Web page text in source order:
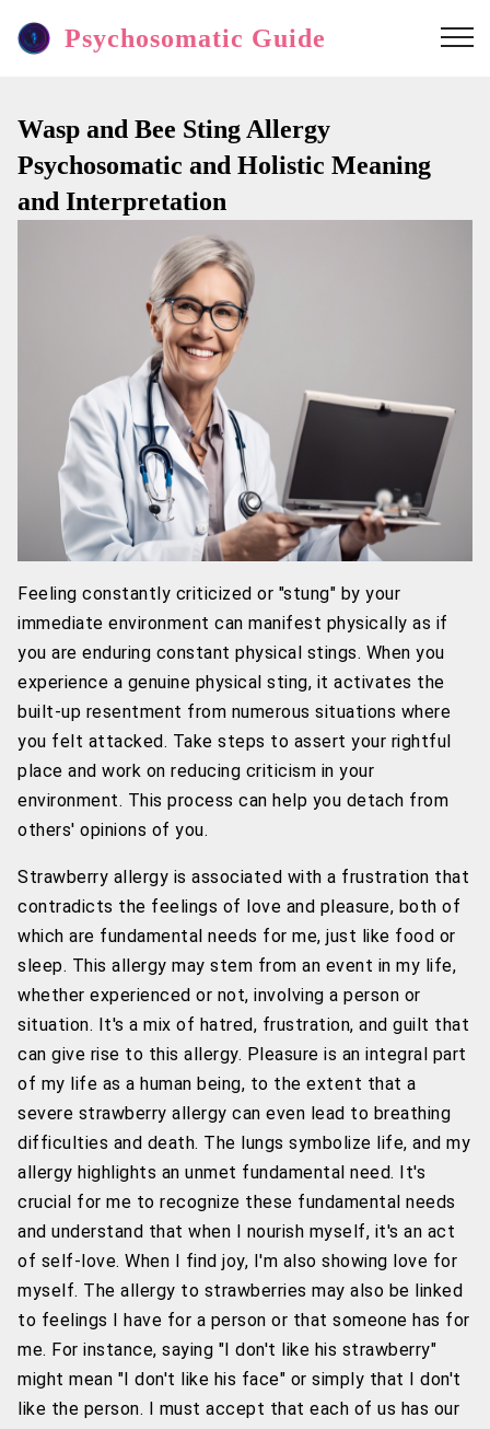
Psychosomatic Guide
Wasp and Bee Sting Allergy
Psychosomatic and Holistic Meaning
and Interpretation
Feeling constantly criticized or "stung" by your
immediate environment can manifest physically as if
you are enduring constant physical stings. When you
experience a genuine physical sting, it activates the
built-up resentment from numerous situations where
you felt attacked. Take steps to assert your rightful
place and work on reducing criticism in your
environment. This process can help you detach from
others' opinions of you.
Strawberry allergy is associated with a frustration that
contradicts the feelings of love and pleasure, both of
which are fundamental needs for me, just like food or
sleep. This allergy may stem from an event in my life,
whether experienced or not, involving a person or
situation. It's a mix of hatred, frustration, and guilt that
can give rise to this allergy. Pleasure is an integral part
of my life as a human being, to the extent that a
severe strawberry allergy can even lead to breathing
difficulties and death. The lungs symbolize life, and my
allergy highlights an unmet fundamental need. It's
crucial for me to recognize these fundamental needs
and understand that when I nourish myself, it's an act
of self-love. When I find joy, I'm also showing love for
myself. The allergy to strawberries may also be linked
to feelings I have for a person or that someone has for
me. For instance, saying "I don't like his strawberry"
might mean "I don't like his face" or simply that I don't
like the person. I must accept that each of us has our